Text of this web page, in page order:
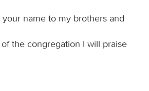
your name to my brothers and
the congregation I will praise